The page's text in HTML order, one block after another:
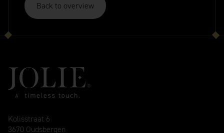
Back to overview
Kolisstraat 6
3670 Oudsbergen